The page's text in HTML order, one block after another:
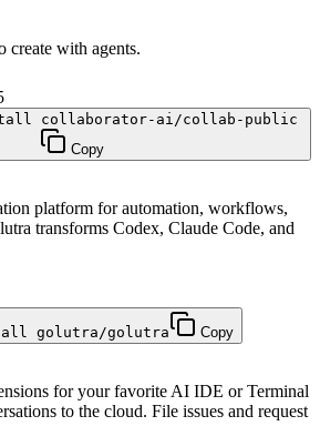
create with agents.
collaborator-ai/collab-public
Copy
platform for automation, workflows,
transforms Codex, Claude Code, and
golutra/golutra Copy
for your favorite AI IDE or Terminal
to the cloud. File issues and request